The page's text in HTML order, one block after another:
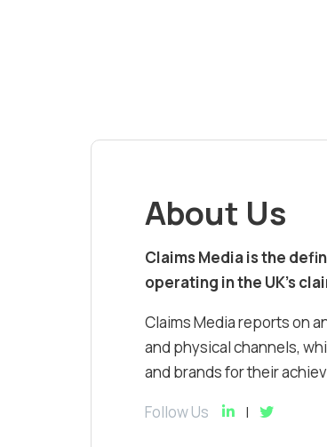
About Us
Claims Media is the
operating in the UK’s
Claims Media reports on
and physical channels,
and brands for their
Follow Us